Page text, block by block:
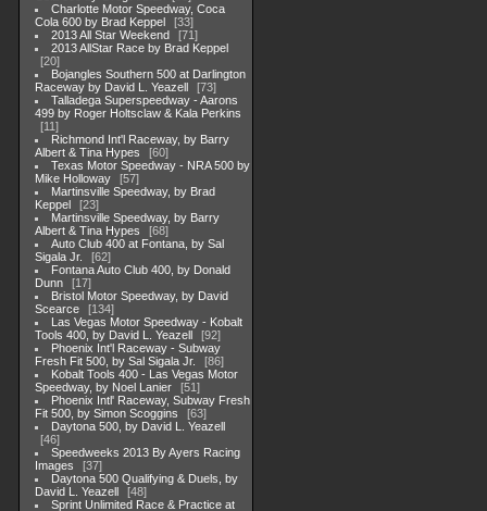
Charlotte Motor Speedway, Coca
Cola 600 by Brad Keppel
33
2013 All Star Weekend
71
2013 AllStar Race by Brad Keppel
20
Bojangles Southern 500 at Darlington
Raceway by David L. Yeazell
73
Talladega Superspeedway - Aarons
499 by Roger Holtsclaw & Kala Perkins
11
Richmond Int'l Raceway, by Barry
Albert & Tina Hypes
60
Texas Motor Speedway - NRA 500 by
Mike Holloway
57
Martinsville Speedway, by Brad
Keppel
23
Martinsville Speedway, by Barry
Albert & Tina Hypes
68
Auto Club 400 at Fontana, by Sal
Sigala Jr.
62
Fontana Auto Club 400, by Donald
Dunn
17
Bristol Motor Speedway, by David
Scearce
134
Las Vegas Motor Speedway - Kobalt
Tools 400, by David L. Yeazell
92
Phoenix Int'l Raceway - Subway
Fresh Fit 500, by Sal Sigala Jr.
86
Kobalt Tools 400 - Las Vegas Motor
Speedway, by Noel Lanier
51
Phoenix Intl' Raceway, Subway Fresh
Fit 500, by Simon Scoggins
63
Daytona 500, by David L. Yeazell
46
Speedweeks 2013 By Ayers Racing
Images
37
Daytona 500 Qualifying & Duels, by
David L. Yeazell
48
Sprint Unlimited Race & Practice at